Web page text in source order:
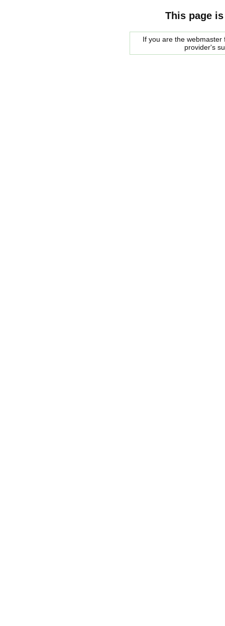
This page
If you are the
provider's